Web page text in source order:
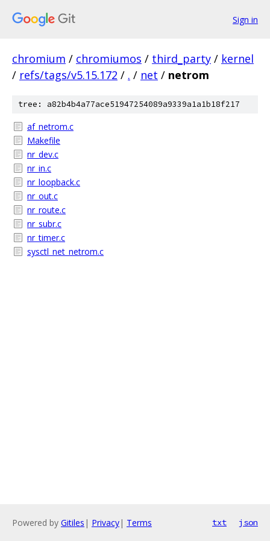
Sign in
chromium / chromiumos / third_party / kernel
/ refs/tags/v5.15.172 / . / net / netrom
tree: a82b4b4a77ace51947254089a9339a1a1b18f217
af_netrom.c
Makefile
nr_dev.c
nr_in.c
nr_loopback.c
nr_out.c
nr_route.c
nr_subr.c
nr_timer.c
sysctl_net_netrom.c
Powered by Gitiles | Privacy| Terms txt json